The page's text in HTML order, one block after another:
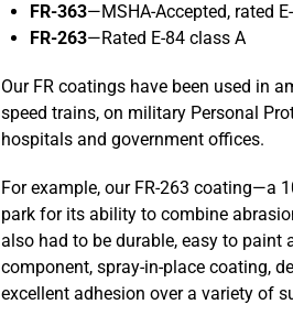
FR-363—MSHA-Accepted, rated
FR-263—Rated E-84 class A
Our FR coatings have been used in
speed trains, on military Personal
hospitals and government offices.
For example, our FR-263 coating—a
park for its ability to combine
also had to be durable, easy to paint
component, spray-in-place coating,
excellent adhesion over a variety of